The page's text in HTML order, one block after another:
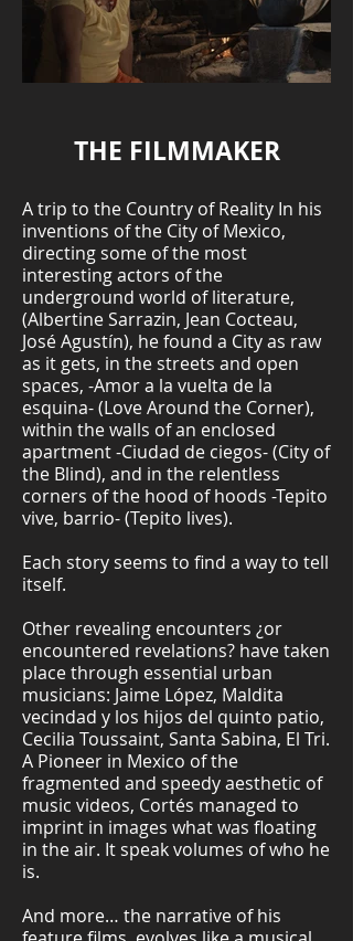
THE FILMMAKER
A trip to the Country of Reality In his
inventions of the City of Mexico,
directing some of the most
interesting actors of the
underground world of literature,
(Albertine Sarrazin, Jean Cocteau,
José Agustín), he found a City as raw
as it gets, in the streets and open
spaces, -Amor a la vuelta de la
esquina- (Love Around the Corner),
within the walls of an enclosed
apartment -Ciudad de ciegos- (City of
the Blind), and in the relentless
corners of the hood of hoods -Tepito
vive, barrio- (Tepito lives).
Each story seems to find a way to tell
itself.
Other revealing encounters ¿or
encountered revelations? have taken
place through essential urban
musicians: Jaime López, Maldita
vecindad y los hijos del quinto patio,
Cecilia Toussaint, Santa Sabina, El Tri.
A Pioneer in Mexico of the
fragmented and speedy aesthetic of
music videos, Cortés managed to
imprint in images what was floating
in the air. It speak volumes of who he
is.
And more… the narrative of his